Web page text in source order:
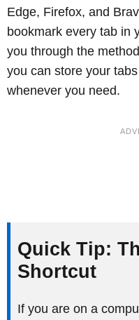
Edge, Firefox, and
bookmark every tab in
you through the
you can store your
whenever you need.
Quick Tip:
Shortcut
If you are on a